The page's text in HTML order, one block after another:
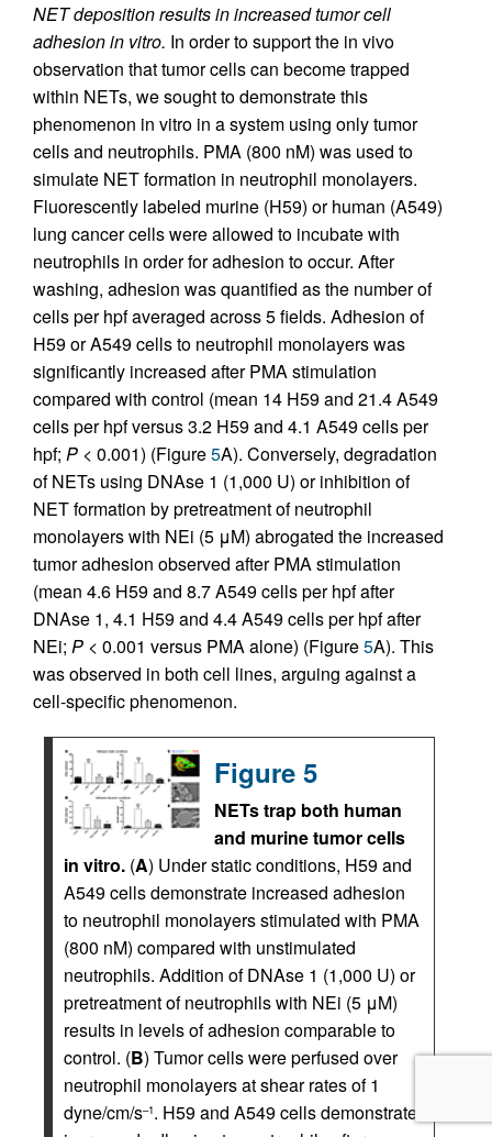
NET deposition results in increased tumor cell
adhesion in vitro. In order to support the in vivo
observation that tumor cells can become trapped
within NETs, we sought to demonstrate this
phenomenon in vitro in a system using only tumor
cells and neutrophils. PMA (800 nM) was used to
simulate NET formation in neutrophil monolayers.
Fluorescently labeled murine (H59) or human (A549)
lung cancer cells were allowed to incubate with
neutrophils in order for adhesion to occur. After
washing, adhesion was quantified as the number of
cells per hpf averaged across 5 fields. Adhesion of
H59 or A549 cells to neutrophil monolayers was
significantly increased after PMA stimulation
compared with control (mean 14 H59 and 21.4 A549
cells per hpf versus 3.2 H59 and 4.1 A549 cells per
hpf; P < 0.001) (Figure5A). Conversely, degradation
of NETs using DNAse 1 (1,000 U) or inhibition of
NET formation by pretreatment of neutrophil
monolayers with NEi (5 μM) abrogated the increased
tumor adhesion observed after PMA stimulation
(mean 4.6 H59 and 8.7 A549 cells per hpf after
DNAse 1, 4.1 H59 and 4.4 A549 cells per hpf after
NEi; P < 0.001 versus PMA alone) (Figure5A). This
was observed in both cell lines, arguing against a
cell-specific phenomenon.
Figure 5
NETs trap both human
and murine tumor cells
in vitro. (A) Under static conditions, H59 and
A549 cells demonstrate increased adhesion
to neutrophil monolayers stimulated with PMA
(800 nM) compared with unstimulated
neutrophils. Addition of DNAse 1 (1,000 U) or
pretreatment of neutrophils with NEi (5 μM)
results in levels of adhesion comparable to
control. (B) Tumor cells were perfused over
neutrophil monolayers at shear rates of 1
dyne/cm/s–1. H59 and A549 cells demonstrate